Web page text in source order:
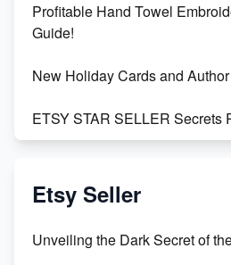
Profitable Hand Towel
Guide!
New Holiday Cards and
ETSY STAR SELLER Secrets
Vlog
Etsy Seller
Unveiling the Dark Secret of